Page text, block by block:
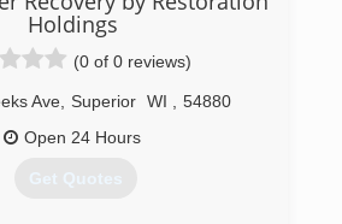
Holdings
(0 of 0 reviews)
Ave, Superior WI
54880
Open 24 Hours
Get Quotes